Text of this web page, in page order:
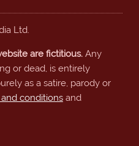
Ltd.
are fictitious.Any
or dead, is entirely
as a satire, parody or
conditionsand